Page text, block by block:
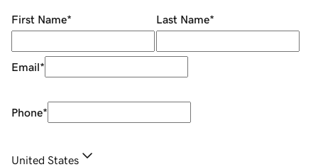
First Name* Last Name*
Email*
Phone*
United States